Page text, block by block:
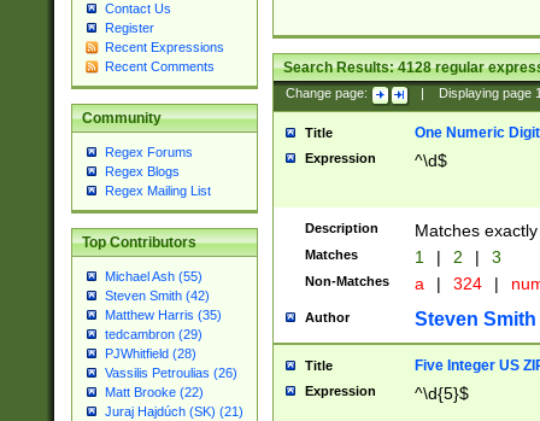
Contact Us
Register
Recent Expressions
Recent Comments
Community
Regex Forums
Regex Blogs
Regex Mailing List
Top Contributors
Michael Ash (55)
Steven Smith (42)
Matthew Harris (35)
tedcambron (29)
PJWhitfield (28)
Vassilis Petroulias (26)
Matt Brooke (22)
Juraj Hajdúch (SK) (21)
Search Results:4128regular
Change page: Displaying page
Title One Numeric Digit
Expression ^\d$
Description Matches
Matches 1 | 2 | 3
Non-Matches a | 324 |
Author Steven Smith
Title Five Integer US
Expression ^\d{5}$